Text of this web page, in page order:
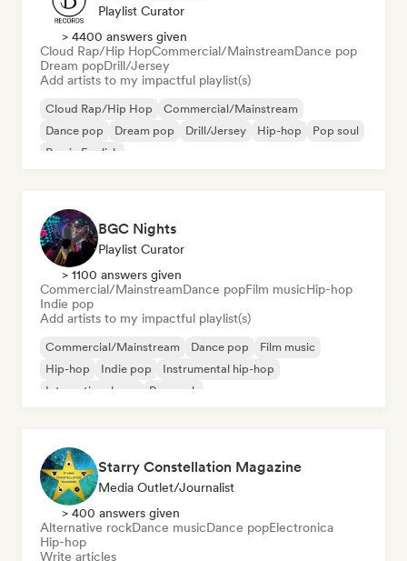
Playlist Curator
> 4400 answers given
Cloud Rap/Hip HopCommercial/MainstreamDance pop
Dream popDrill/Jersey
Add artists to my impactful playlist(s)
Cloud Rap/Hip Hop
Commercial/Mainstream
Dance pop
Dream pop Drill/Jersey Hip-hop
Pop soul
Rap in English
BGC Nights
Playlist Curator
> 1100 answers given
Commercial/MainstreamDance popFilm musicHip-hop
Indie pop
Add artists to my impactful playlist(s)
Commercial/Mainstream Dance pop
Film music
Hip-hop
Indie pop
Instrumental hip-hop
International pop
Pop rock
Starry Constellation Magazine
Media Outlet/Journalist
> 400 answers given
Alternative rockDance musicDance popElectronica
Hip-hop
Write articles